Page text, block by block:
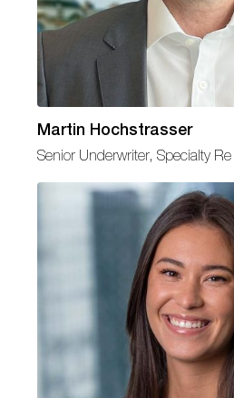
Martin Hochstrasser
Senior Underwriter, Specialty Re